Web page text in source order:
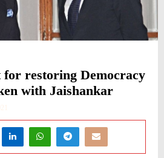
restoring Democracy
with Jaishankar